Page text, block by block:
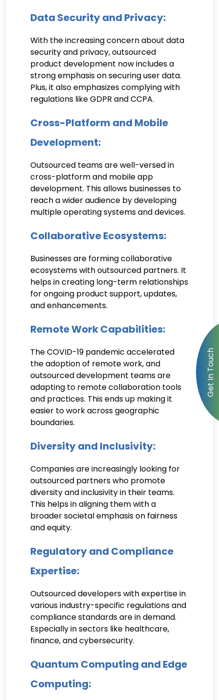
Data Security and Privacy:
With the increasing concern about data
security and privacy, outsourced
product development now includes a
strong emphasis on securing user data.
Plus, it also emphasizes complying with
regulations like GDPR and CCPA.
Cross-Platform and Mobile
Development:
Outsourced teams are well-versed in
cross-platform and mobile app
development. This allows businesses to
reach a wider audience by developing
multiple operating systems and devices.
Collaborative Ecosystems:
Businesses are forming collaborative
ecosystems with outsourced partners. It
helps in creating long-term relationships
for ongoing product support, updates,
and enhancements.
Remote Work Capabilities:
The COVID-19 pandemic accelerated
the adoption of remote work, and
outsourced development teams are
adapting to remote collaboration tools
and practices. This ends up making it
easier to work across geographic
boundaries.
Diversity and Inclusivity:
Companies are increasingly looking for
outsourced partners who promote
diversity and inclusivity in their teams.
This helps in aligning them with a
broader societal emphasis on fairness
and equity.
Regulatory and Compliance
Expertise:
Outsourced developers with expertise in
various industry-specific regulations and
compliance standards are in demand.
Especially in sectors like healthcare,
finance, and cybersecurity.
Quantum Computing and Edge
Computing: